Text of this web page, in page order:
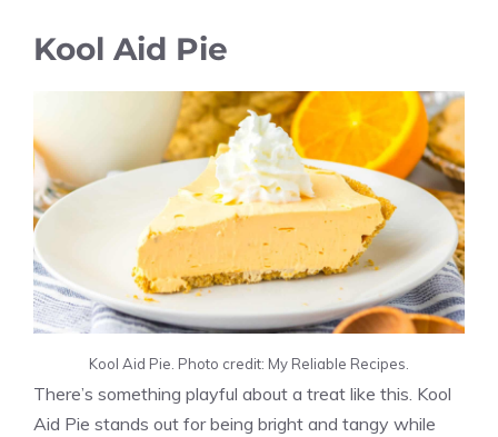
Kool Aid Pie
Kool Aid Pie. Photo credit: My Reliable Recipes.
There’s something playful about a treat like this. Kool
Aid Pie stands out for being bright and tangy while